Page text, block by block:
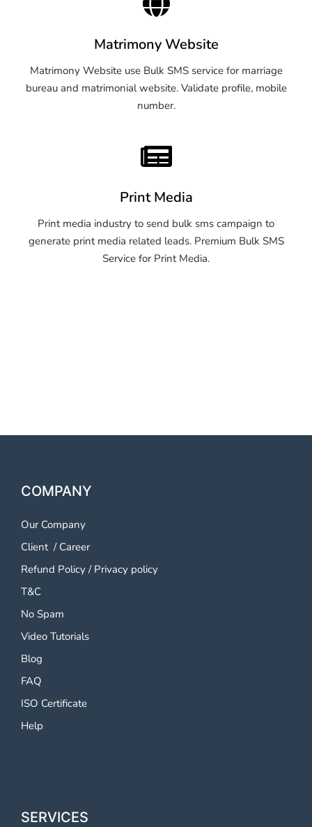
Matrimony Website
Matrimony Website use Bulk SMS service for marriage
bureau and matrimonial website. Validate profile, mobile
number.
Print Media
Print media industry to send bulk sms campaign to
generate print media related leads. Premium Bulk SMS
Service for Print Media.
COMPANY
Our Company
Client/ Career
Refund Policy / Privacy policy
T&C
No Spam
Video Tutorials
Blog
FAQ
ISO Certificate
Help
SERVICES